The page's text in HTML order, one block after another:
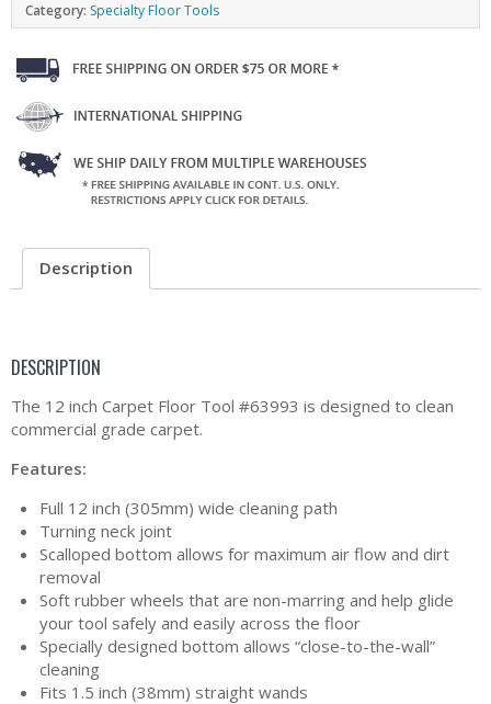
Category: Specialty Floor Tools
Description
DESCRIPTION
The 12 inch Carpet Floor Tool #63993 is designed to clean
commercial grade carpet.
Features:
Full 12 inch (305mm) wide cleaning path
Turning neck joint
Scalloped bottom allows for maximum air flow and dirt
removal
Soft rubber wheels that are non-marring and help glide
your tool safely and easily across the floor
Specially designed bottom allows “close-to-the-wall”
cleaning
Fits 1.5 inch (38mm) straight wands